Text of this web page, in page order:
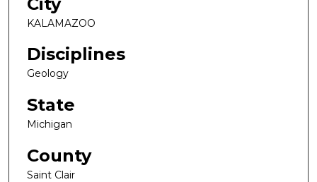
KALAMAZOO
Disciplines
Geology
State
Michigan
County
Saint Clair